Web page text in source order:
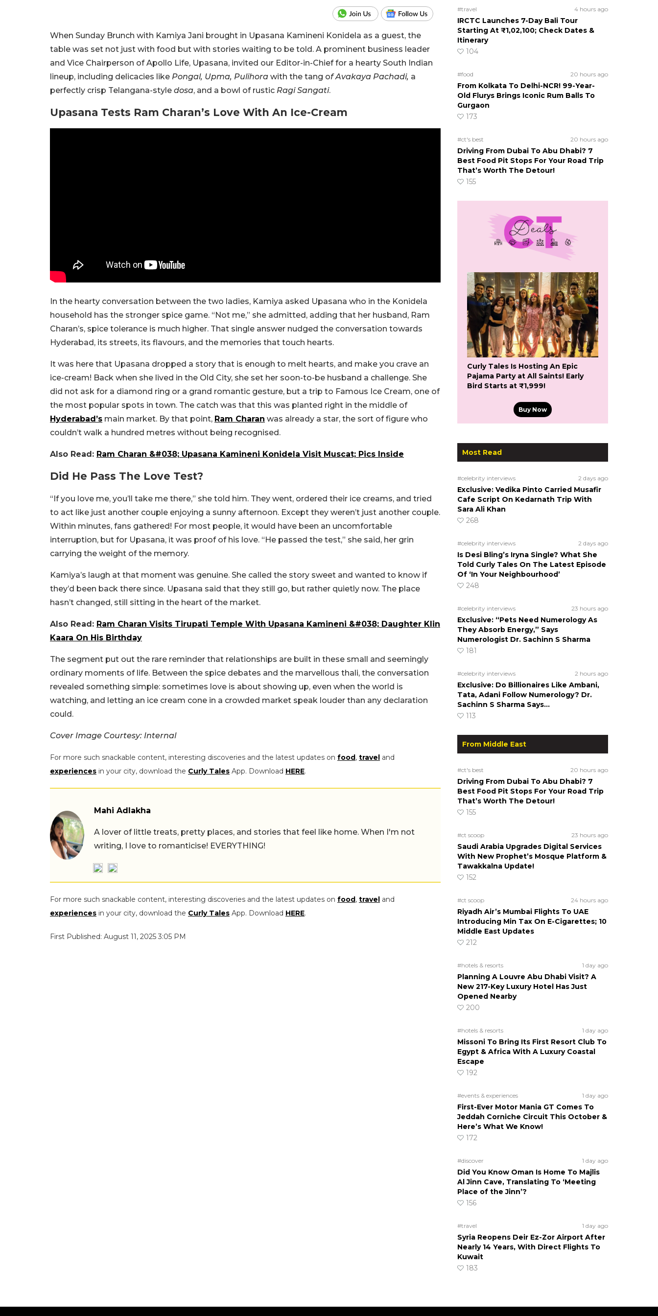
When Sunday Brunch with Kamiya Jani brought in Upasana Kamineni Konidela as a guest, the
table was set not just with food but with stories waiting to be told. A prominent business leader
and Vice Chairperson of Apollo Life, Upasana, invited our Editor-in-Chief for a hearty South Indian
lineup, including delicacies like Pongal, Upma, Pulihora with the tang of Avakaya Pachadi, a
perfectly crisp Telangana-style dosa, and a bowl of rustic Ragi Sangati.
Upasana Tests Ram Charan’s Love With An Ice-Cream
In the hearty conversation between the two ladies, Kamiya asked Upasana who in the Konidela
household has the stronger spice game. “Not me,” she admitted, adding that her husband, Ram
Charan’s, spice tolerance is much higher. That single answer nudged the conversation towards
Hyderabad, its streets, its flavours, and the memories that touch hearts.
It was here that Upasana dropped a story that is enough to melt hearts, and make you crave an
ice-cream! Back when she lived in the Old City, she set her soon-to-be husband a challenge. She
did not ask for a diamond ring or a grand romantic gesture, but a trip to Famous Ice Cream, one of
the most popular spots in town. The catch was that this was planted right in the middle of
Hyderabad’s main market. By that point, Ram Charan was already a star, the sort of figure who
couldn’t walk a hundred metres without being recognised.
Also Read: Ram Charan &#038; Upasana Kamineni Konidela Visit Muscat; Pics Inside
Did He Pass The Love Test?
“If you love me, you’ll take me there,” she told him. They went, ordered their ice creams, and tried
to act like just another couple enjoying a sunny afternoon. Except they weren’t just another couple.
Within minutes, fans gathered! For most people, it would have been an uncomfortable
interruption, but for Upasana, it was proof of his love. “He passed the test,” she said, her grin
carrying the weight of the memory.
Kamiya’s laugh at that moment was genuine. She called the story sweet and wanted to know if
they’d been back there since. Upasana said that they still go, but rather quietly now. The place
hasn’t changed, still sitting in the heart of the market.
Also Read: Ram Charan Visits Tirupati Temple With Upasana Kamineni &#038; Daughter Klin
Kaara On His Birthday
The segment put out the rare reminder that relationships are built in these small and seemingly
ordinary moments of life. Between the spice debates and the marvellous thali, the conversation
revealed something simple: sometimes love is about showing up, even when the world is
watching, and letting an ice cream cone in a crowded market speak louder than any declaration
could.
Cover Image Courtesy: Internal
For more such snackable content, interesting discoveries and the latest updates on food, travel and
experiences in your city, download the Curly Tales App. Download HERE.
Mahi Adlakha
A lover of little treats, pretty places, and stories that feel like home. When I'm not
writing, I love to romanticise! EVERYTHING!
For more such snackable content, interesting discoveries and the latest updates on food, travel and
experiences in your city, download the Curly Tales App. Download HERE.
First Published: August 11, 2025 3:05 PM
#travel 4 hours ago
IRCTC Launches 7-Day Bali Tour
Starting At ₹1,02,100; Check Dates &
Itinerary
104
#food 20 hours ago
From Kolkata To Delhi-NCR! 99-Year-
Old Flurys Brings Iconic Rum Balls To
Gurgaon
173
#ct's best 20 hours ago
Driving From Dubai To Abu Dhabi? 7
Best Food Pit Stops For Your Road Trip
That’s Worth The Detour!
155
Curly Tales Is Hosting An Epic
Pajama Party at All Saints! Early
Bird Starts at ₹1,999!
Buy Now
Most Read
#celebrity interviews 2 days ago
Exclusive: Vedika Pinto Carried Musafir
Cafe Script On Kedarnath Trip With
Sara Ali Khan
268
#celebrity interviews 2 days ago
Is Desi Bling’s Iryna Single? What She
Told Curly Tales On The Latest Episode
Of ‘In Your Neighbourhood’
248
#celebrity interviews 23 hours ago
Exclusive: “Pets Need Numerology As
They Absorb Energy,” Says
Numerologist Dr. Sachinn S Sharma
181
#celebrity interviews 2 hours ago
Exclusive: Do Billionaires Like Ambani,
Tata, Adani Follow Numerology? Dr.
Sachinn S Sharma Says…
113
From Middle East
#ct's best 20 hours ago
Driving From Dubai To Abu Dhabi? 7
Best Food Pit Stops For Your Road Trip
That’s Worth The Detour!
155
#ct scoop 23 hours ago
Saudi Arabia Upgrades Digital Services
With New Prophet’s Mosque Platform &
Tawakkalna Update!
152
#ct scoop 24 hours ago
Riyadh Air’s Mumbai Flights To UAE
Introducing Min Tax On E-Cigarettes; 10
Middle East Updates
212
#hotels & resorts 1 day ago
Planning A Louvre Abu Dhabi Visit? A
New 217-Key Luxury Hotel Has Just
Opened Nearby
200
#hotels & resorts 1 day ago
Missoni To Bring Its First Resort Club To
Egypt & Africa With A Luxury Coastal
Escape
192
#events & experiences 1 day ago
First-Ever Motor Mania GT Comes To
Jeddah Corniche Circuit This October &
Here’s What We Know!
172
#discover 1 day ago
Did You Know Oman Is Home To Majlis
Al Jinn Cave, Translating To ‘Meeting
Place of the Jinn’?
156
#travel 1 day ago
Syria Reopens Deir Ez-Zor Airport After
Nearly 14 Years, With Direct Flights To
Kuwait
183